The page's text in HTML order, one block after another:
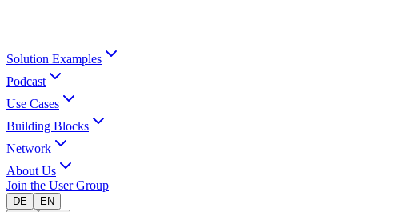
Solution Examples
Podcast
Use Cases
Building Blocks
Network
About Us
Join the User Group
DE EN